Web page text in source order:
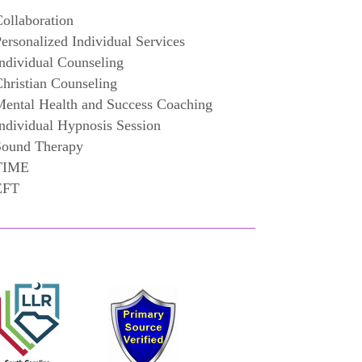
Individual Services
Counseling
Counseling
Health and Success Coaching
Hypnosis Session
Therapy